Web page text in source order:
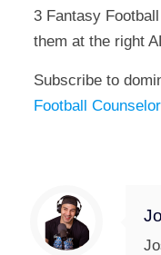
3 Fantasy
them at the right
Subscribe to
Football Counselor